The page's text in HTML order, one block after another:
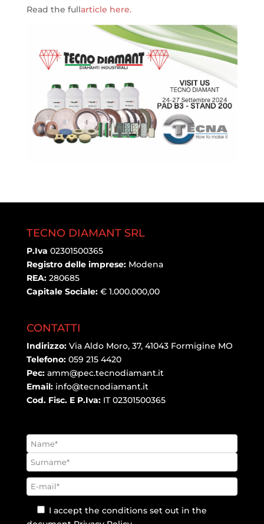
Read the fullarticle here.
TECNO DIAMANT SRL
P.Iva 02301500365
Registro delle imprese:Modena
REA:280685
Capitale Sociale: € 1.000.000,00
CONTATTI
Indirizzo: Via Aldo Moro, 37, 41043 Formigine MO
Telefono: 059 215 4420
Pec: amm@pec.tecnodiamant.it
Email: info@tecnodiamant.it
Cod. Fisc. E P.Iva:IT 02301500365
I accept the conditions set out in the